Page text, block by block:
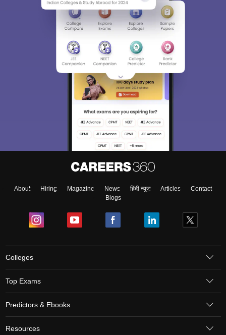
About Hiring Magazine News हिंदी न्यूज़ Articles
Contact
Blogs
Colleges
Top Exams
Predictors & Ebooks
Resources